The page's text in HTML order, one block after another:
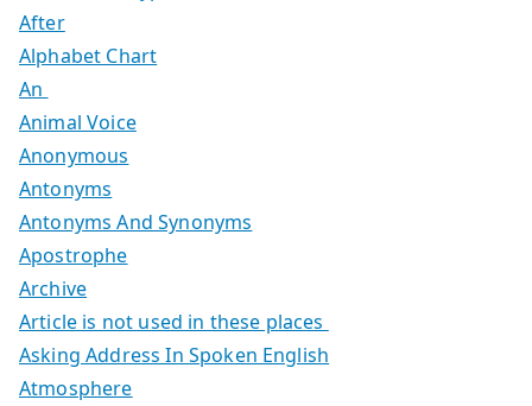
After
Alphabet Chart
An
Animal Voice
Anonymous
Antonyms
Antonyms And Synonyms
Apostrophe
Archive
Article is not used in these places
Asking Address In Spoken English
Atmosphere